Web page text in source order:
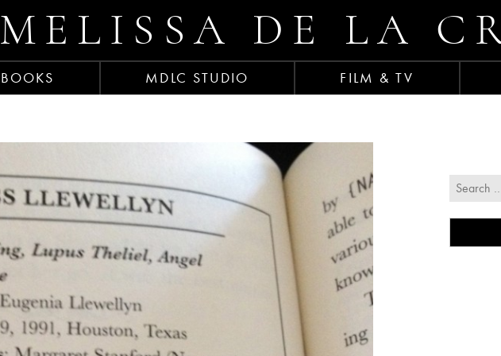
MELISSA DE LA
BOOKS MDLC STUDIO FILM & TV